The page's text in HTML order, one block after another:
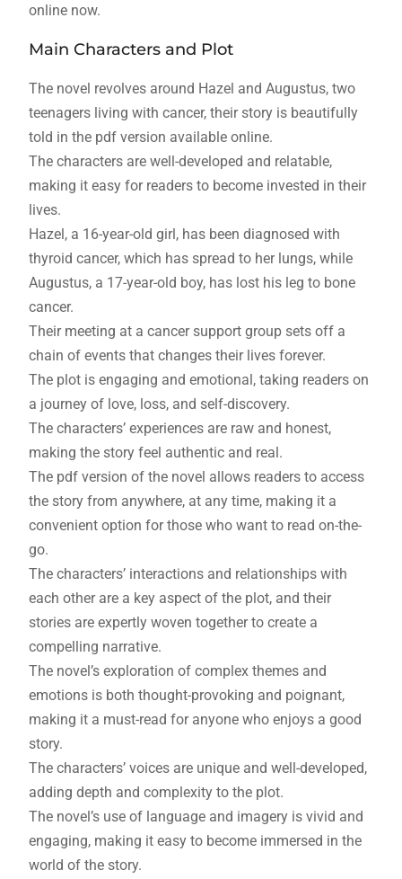
online now.
Main Characters and Plot
The novel revolves around Hazel and Augustus, two
teenagers living with cancer, their story is beautifully
told in the pdf version available online.
The characters are well-developed and relatable,
making it easy for readers to become invested in their
lives.
Hazel, a 16-year-old girl, has been diagnosed with
thyroid cancer, which has spread to her lungs, while
Augustus, a 17-year-old boy, has lost his leg to bone
cancer.
Their meeting at a cancer support group sets off a
chain of events that changes their lives forever.
The plot is engaging and emotional, taking readers on
a journey of love, loss, and self-discovery.
The characters’ experiences are raw and honest,
making the story feel authentic and real.
The pdf version of the novel allows readers to access
the story from anywhere, at any time, making it a
convenient option for those who want to read on-the-
go.
The characters’ interactions and relationships with
each other are a key aspect of the plot, and their
stories are expertly woven together to create a
compelling narrative.
The novel’s exploration of complex themes and
emotions is both thought-provoking and poignant,
making it a must-read for anyone who enjoys a good
story.
The characters’ voices are unique and well-developed,
adding depth and complexity to the plot.
The novel’s use of language and imagery is vivid and
engaging, making it easy to become immersed in the
world of the story.